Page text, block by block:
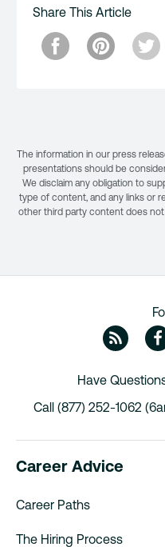
Share This Article
The information in our press
presentations should be
We disclaim any obligation to
type of content, and any links or
other third party content does
Have
Call (877) 252-1062
Career Advice
Career Paths
The Hiring Process